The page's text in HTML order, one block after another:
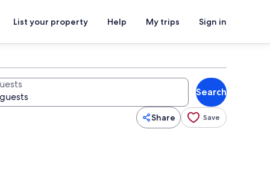
List your property Help My trips Sign in
Search
Share Save